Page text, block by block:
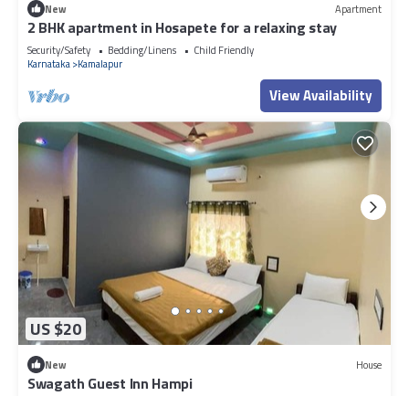
New Apartment
2 BHK apartment in Hosapete for a relaxing stay
Security/Safety Bedding/Linens
Child Friendly
Karnataka Kamalapur
View Availability
US $20
New House
Swagath Guest Inn Hampi